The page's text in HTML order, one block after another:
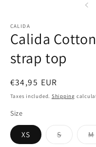
CALIDA
Calida
strap top
Regular
price
€34,95 EUR
Taxes included. Shipping
Size
XS SVariant
sold
M